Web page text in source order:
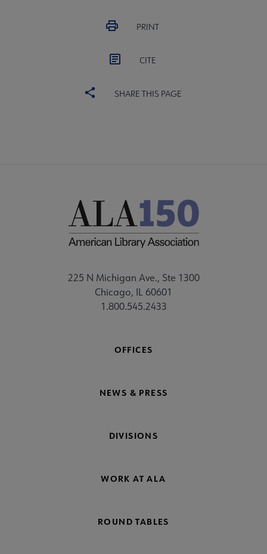
PRINT
CITE
SHARE THIS PAGE
225 N Michigan Ave., Ste 1300
Chicago, IL 60601
1.800.545.2433
OFFICES
NEWS & PRESS
DIVISIONS
WORK AT ALA
ROUND TABLES